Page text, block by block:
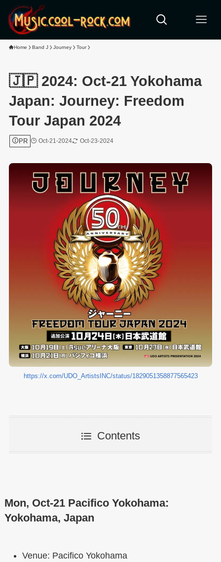
Home Band J Journey Tour
🇯🇵 2024: Oct-21 Yokohama
Japan: Journey: Freedom
Tour Japan 2024
PR Oct-21-2024 Oct-23-2024
https://x.com/UDO_ArtistsINC/status/1829051358877565423
Contents
Mon, Oct-21 Pacifico Yokohama:
Yokohama, Japan
Venue: Pacifico Yokohama